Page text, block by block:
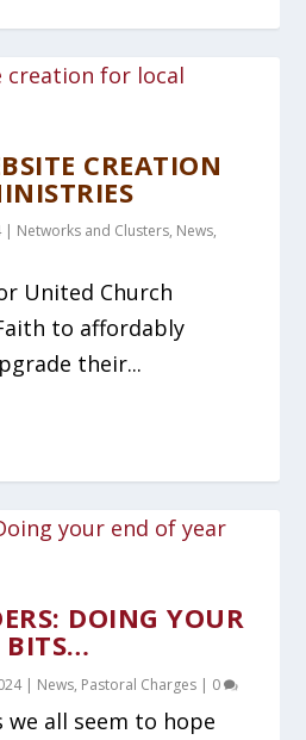
CREATION
| Networks and Clusters, News,
United Church
to affordably
their...
DOING YOUR
BITS…
| News, Pastoral Charges | 0
we all seem to hope